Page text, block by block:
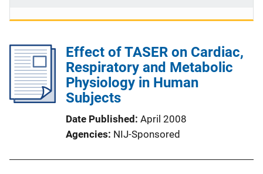
Effect of TASER on Cardiac,
Respiratory and Metabolic
Physiology in Human
Subjects
Date Published April 2008
Agencies NIJ-Sponsored